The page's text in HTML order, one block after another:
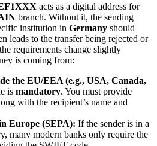
acts as a digital address for
branch. Without it, the sending
institution in Germany should
leads to the transfer being rejected or
requirements change slightly
is coming from:
the EU/EEA (e.g., USA, Canada,
is mandatory. You must provide
with the recipient’s name and
Europe (SEPA): If the sender is in a
many modern banks only require the